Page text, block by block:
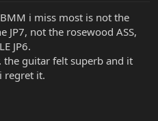
i miss most is not the
JP7, not the rosewood ASS,
JP6.
the guitar felt superb and it
regret it.